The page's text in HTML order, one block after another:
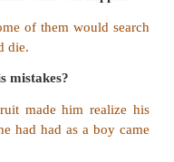
him realize his
that it was
brought back his